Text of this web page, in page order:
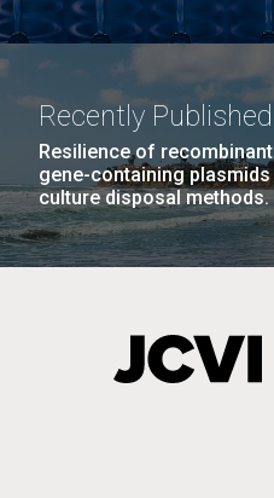
Recently Published
Resilience of
gene-containing
culture disposal methods.